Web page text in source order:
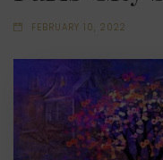
FEBRUARY 10, 2022